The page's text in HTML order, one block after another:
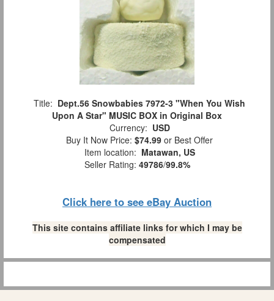
Title: Dept.56 Snowbabies 7972-3 "When You Wish
Upon A Star" MUSIC BOX in Original Box
Currency: USD
Buy It Now Price: $74.99 or Best Offer
Item location: Matawan, US
Seller Rating: 49786/99.8%
Click here to see eBay Auction
This site contains affiliate links for which I may be
compensated